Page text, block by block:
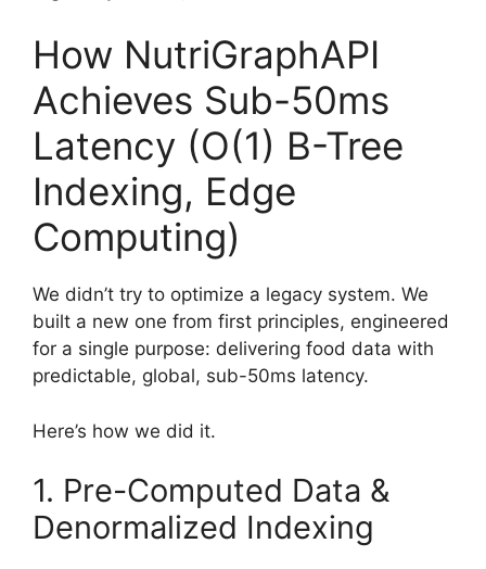
How NutriGraphAPI
Achieves Sub-50ms
Latency (O(1) B-Tree
Indexing, Edge
Computing)
We didn’t try to optimize a legacy system. We
built a new one from first principles, engineered
for a single purpose: delivering food data with
predictable, global, sub-50ms latency.
Here’s how we did it.
1. Pre-Computed Data &
Denormalized Indexing